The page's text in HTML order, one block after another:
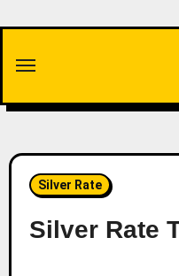
content
Silver Rate
Silver Rate